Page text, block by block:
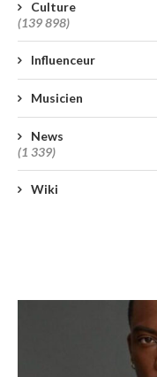
Culture
(139 898)
Influenceur
Musicien
News
(1 339)
Wiki